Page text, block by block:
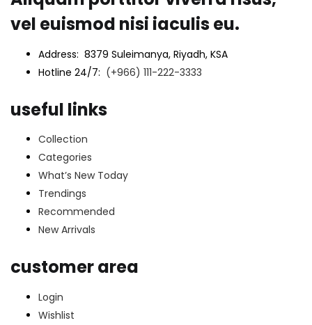
vel euismod nisi iaculis eu.
Address: 8379 Suleimanya, Riyadh, KSA
Hotline 24/7: (+966) 111-222-3333
useful links
Collection
Categories
What’s New Today
Trendings
Recommended
New Arrivals
customer area
Login
Wishlist